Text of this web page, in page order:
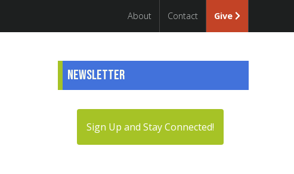
About Contact Give
Newsletter
Sign Up and Stay Connected!